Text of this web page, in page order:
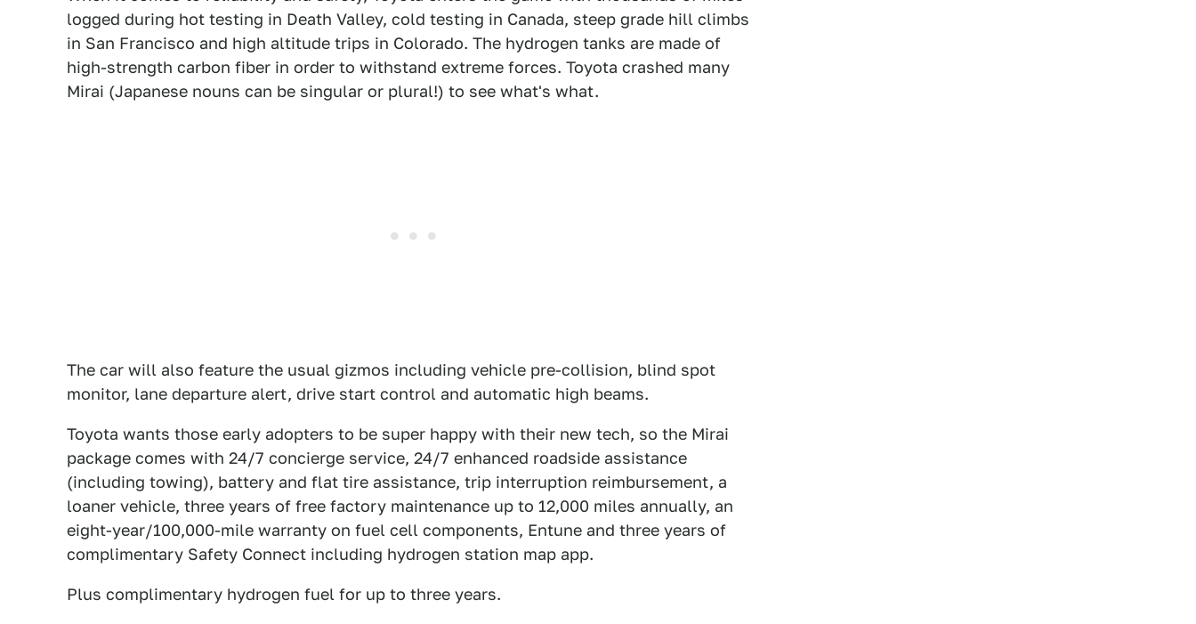
logged during hot testing in Death Valley, cold testing in Canada, steep grade hill climbs
in San Francisco and high altitude trips in Colorado. The hydrogen tanks are made of
high-strength carbon fiber in order to withstand extreme forces. Toyota crashed many
Mirai (Japanese nouns can be singular or plural!) to see what's what.
The car will also feature the usual gizmos including vehicle pre-collision, blind spot
monitor, lane departure alert, drive start control and automatic high beams.
Toyota wants those early adopters to be super happy with their new tech, so the Mirai
package comes with 24/7 concierge service, 24/7 enhanced roadside assistance
(including towing), battery and flat tire assistance, trip interruption reimbursement, a
loaner vehicle, three years of free factory maintenance up to 12,000 miles annually, an
eight-year/100,000-mile warranty on fuel cell components, Entune and three years of
complimentary Safety Connect including hydrogen station map app.
Plus complimentary hydrogen fuel for up to three years.